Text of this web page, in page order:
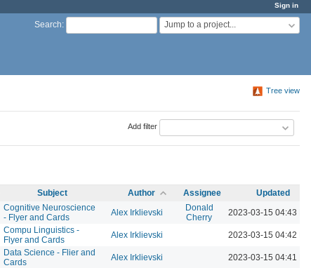
Sign in
Search: Jump to a project...
Tree view
Add filter
Subject Author Assignee
Updated
Cognitive Neuroscience
- Flyer and Cards
Alex Irklievski
Donald
Cherry
2023-03-15 04:43 PM
Compu Linguistics -
Flyer and Cards
Alex Irklievski 2023-03-15 04:42 PM
Data Science - Flier and
Cards
Alex Irklievski 2023-03-15 04:41 PM